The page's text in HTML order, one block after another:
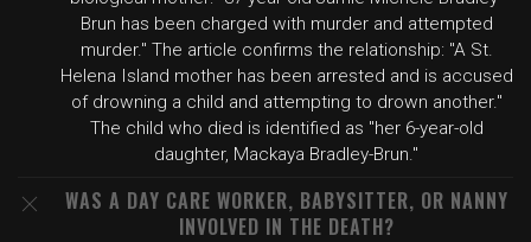
Brun has been charged with murder and attempted
murder." The article confirms the relationship: "A St.
Helena Island mother has been arrested and is accused
of drowning a child and attempting to drown another."
The child who died is identified as "her 6-year-old
daughter, Mackaya Bradley-Brun."
WAS A DAY CARE WORKER, BABYSITTER, OR NANNY
INVOLVED IN THE DEATH?